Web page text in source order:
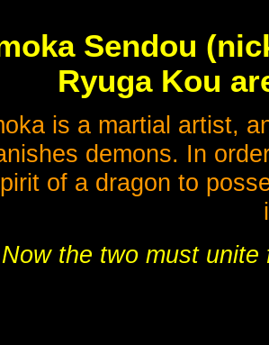
Sendou
Ryuga Kou
is a martial artist,
demons. In
of a dragon to
Now the two must